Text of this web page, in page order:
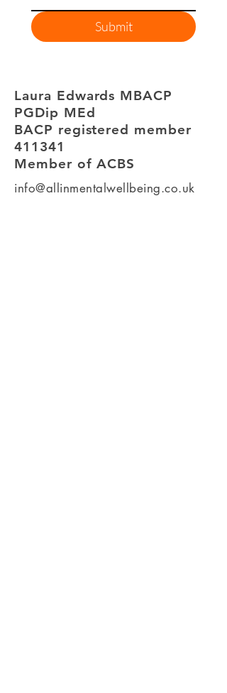
Submit
Laura Edwards MBACP
PGDip MEd
BACP registered member
411341
Member of ACBS
info@allinmentalwellbeing.co.uk